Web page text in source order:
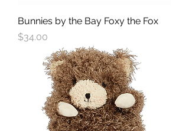
Bunnies by the Bay Foxy the Fox
Price
$34.00